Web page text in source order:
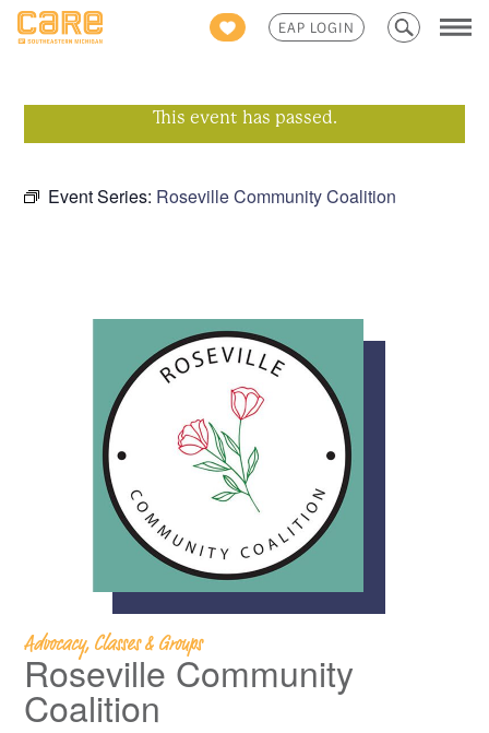
EAP LOGIN
Search
for:
This event has passed.
Event Series: Roseville Community Coalition
Advocacy, Classes & Groups
Roseville Community
Coalition